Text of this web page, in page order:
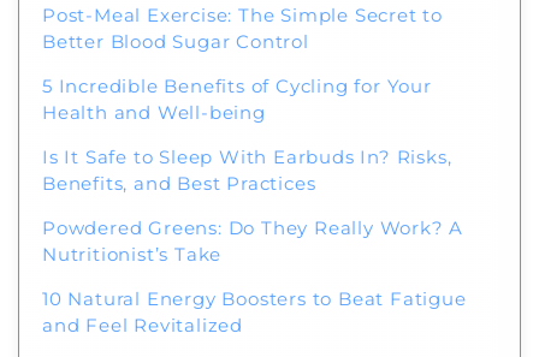
Post-Meal Exercise: The Simple Secret to
Better Blood Sugar Control
5 Incredible Benefits of Cycling for Your
Health and Well-being
Is It Safe to Sleep With Earbuds In? Risks,
Benefits, and Best Practices
Powdered Greens: Do They Really Work? A
Nutritionist’s Take
10 Natural Energy Boosters to Beat Fatigue
and Feel Revitalized